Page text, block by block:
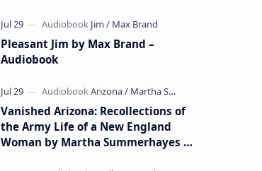
celebrated children's author …
Pleasant Jim by Max Brand –
Audiobook
Vanished Arizona: Recollections of
the Army Life of a New England
Woman by Martha Summerhayes –